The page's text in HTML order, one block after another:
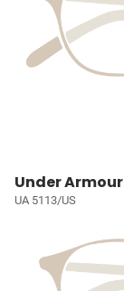
Under Armour
UA 5113/US